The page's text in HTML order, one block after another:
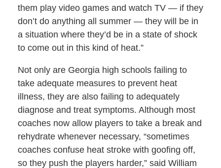
them play video games and watch TV — if they
don’t do anything all summer — they will be in
a situation where they’d be in a state of shock
to come out in this kind of heat.”
Not only are Georgia high schools failing to
take adequate measures to prevent heat
illness, they are also failing to adequately
diagnose and treat symptoms. Although most
coaches now allow players to take a break and
rehydrate whenever necessary, “sometimes
coaches confuse heat stroke with goofing off,
so they push the players harder,” said William